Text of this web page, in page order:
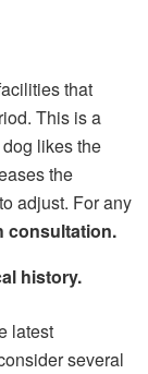
that
This is a
likes the
the
adjust. For any
consultation.
history.
latest
several